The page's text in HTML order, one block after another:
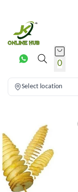
0
Select location